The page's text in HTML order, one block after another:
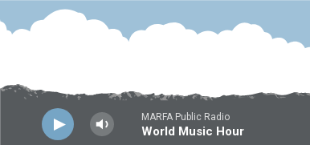
Skip to main content
MARFA Public Radio
World Music Hour